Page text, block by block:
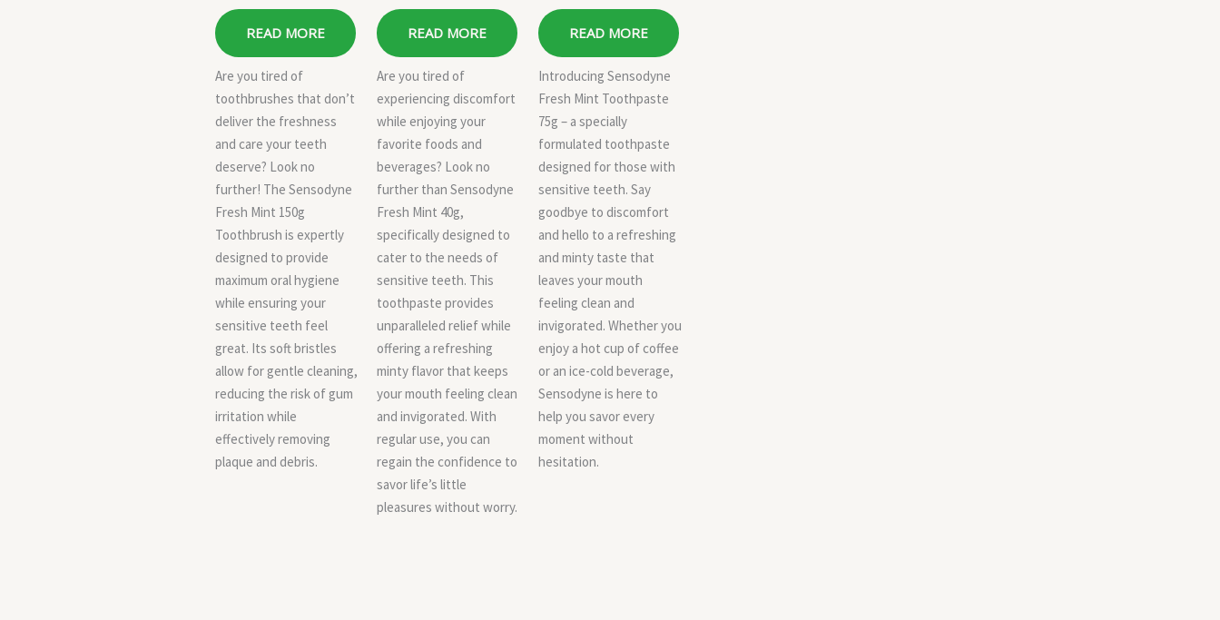
READ MORE
Are you tired of
toothbrushes that don’t
deliver the freshness
and care your teeth
deserve? Look no
further! The Sensodyne
Fresh Mint 150g
Toothbrush is expertly
designed to provide
maximum oral hygiene
while ensuring your
sensitive teeth feel
great. Its soft bristles
allow for gentle cleaning,
reducing the risk of gum
irritation while
effectively removing
plaque and debris.
READ MORE
Are you tired of
experiencing discomfort
while enjoying your
favorite foods and
beverages? Look no
further than Sensodyne
Fresh Mint 40g,
specifically designed to
cater to the needs of
sensitive teeth. This
toothpaste provides
unparalleled relief while
offering a refreshing
minty flavor that keeps
your mouth feeling clean
and invigorated. With
regular use, you can
regain the confidence to
savor life’s little
pleasures without worry.
READ MORE
Introducing Sensodyne
Fresh Mint Toothpaste
75g – a specially
formulated toothpaste
designed for those with
sensitive teeth. Say
goodbye to discomfort
and hello to a refreshing
and minty taste that
leaves your mouth
feeling clean and
invigorated. Whether you
enjoy a hot cup of coffee
or an ice-cold beverage,
Sensodyne is here to
help you savor every
moment without
hesitation.